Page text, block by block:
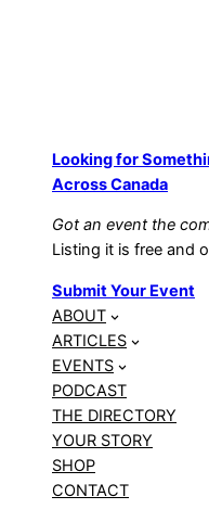
Looking for
Across Canada
Got an event the
Listing it is free and
Submit Your Event
ABOUT
ARTICLES
EVENTS
PODCAST
THE DIRECTORY
YOUR STORY
SHOP
CONTACT